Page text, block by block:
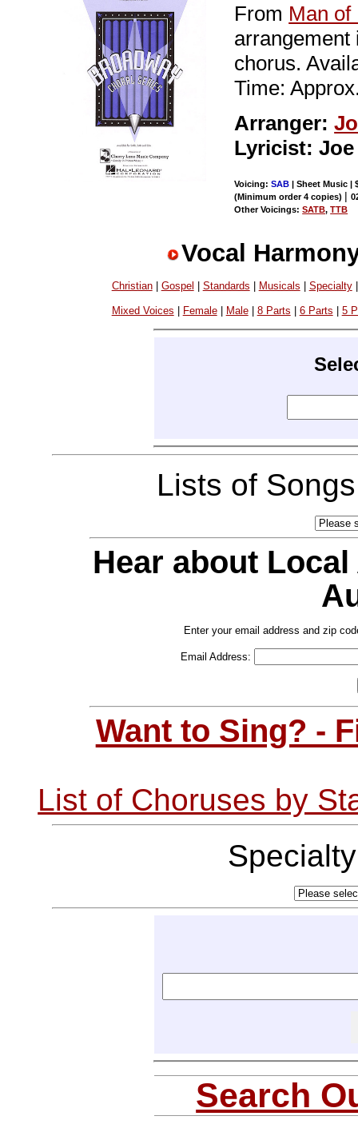
From Man of
arrangement
chorus.
Time:
Arranger:
Lyricist:
Voicing:SAB | Sheet Music |
(Minimum order 4 copies) |
Other Voicings:SATB,TTB
Vocal
Christian| Gospel Standards Musicals Specialty
Mixed Voices | Female| Male| 8 Parts | 6 Parts | 5
Lists of
Hear about
Enter your email address and zip
Email Address:
Want to Sing? -
List of Choruses by
Search